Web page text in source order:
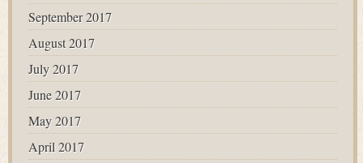
September 2017
August 2017
July 2017
June 2017
May 2017
April 2017